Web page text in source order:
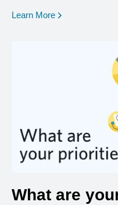
Learn More opens in a new
What are